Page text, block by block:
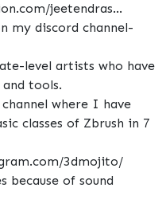
jeetendras...
my discord channel-
level artists who have
tools.
where I have
classes of Zbrush in 7
3dmojito/
because of sound